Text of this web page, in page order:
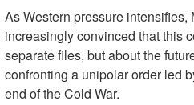
As Western pressure
increasingly convinced that this
separate files, but about the
confronting a unipolar order led
end of the Cold War.